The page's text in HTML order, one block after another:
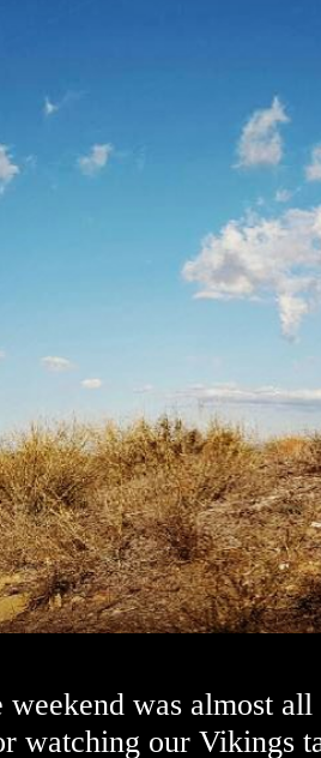
weekend was almost
watching our Vikings